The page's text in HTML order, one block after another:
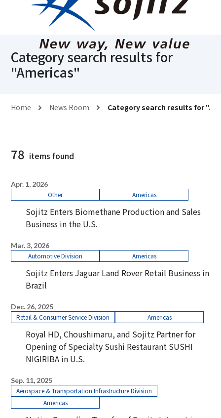
Category search results for
"Americas"
Home News Room Category search results for "
78 items found
Apr. 1, 2026
Other
Americas
Sojitz Enters Biomethane Production and Sales
Business in the U.S.
Mar. 3, 2026
Automotive Division
Americas
Sojitz Enters Jaguar Land Rover Retail Business in
Brazil
Dec. 26, 2025
Retail & Consumer Service Division
Americas
Royal HD, Choushimaru, and Sojitz Partner for
Opening of Specialty Sushi Restaurant SUSHI
NIGIRIBA in U.S.
Sep. 11, 2025
Aerospace & Transportation Infrastructure Division
Americas